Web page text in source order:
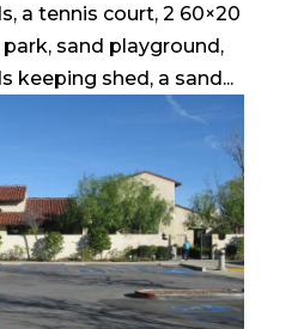
a tennis court, 2 60×20
sand playground,
keeping shed, a sand...